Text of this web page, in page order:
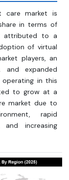
care market is
in terms of
attributed to a
of virtual
players, an
and expanded
in this
to grow at a
market due to
rapid
and increasing